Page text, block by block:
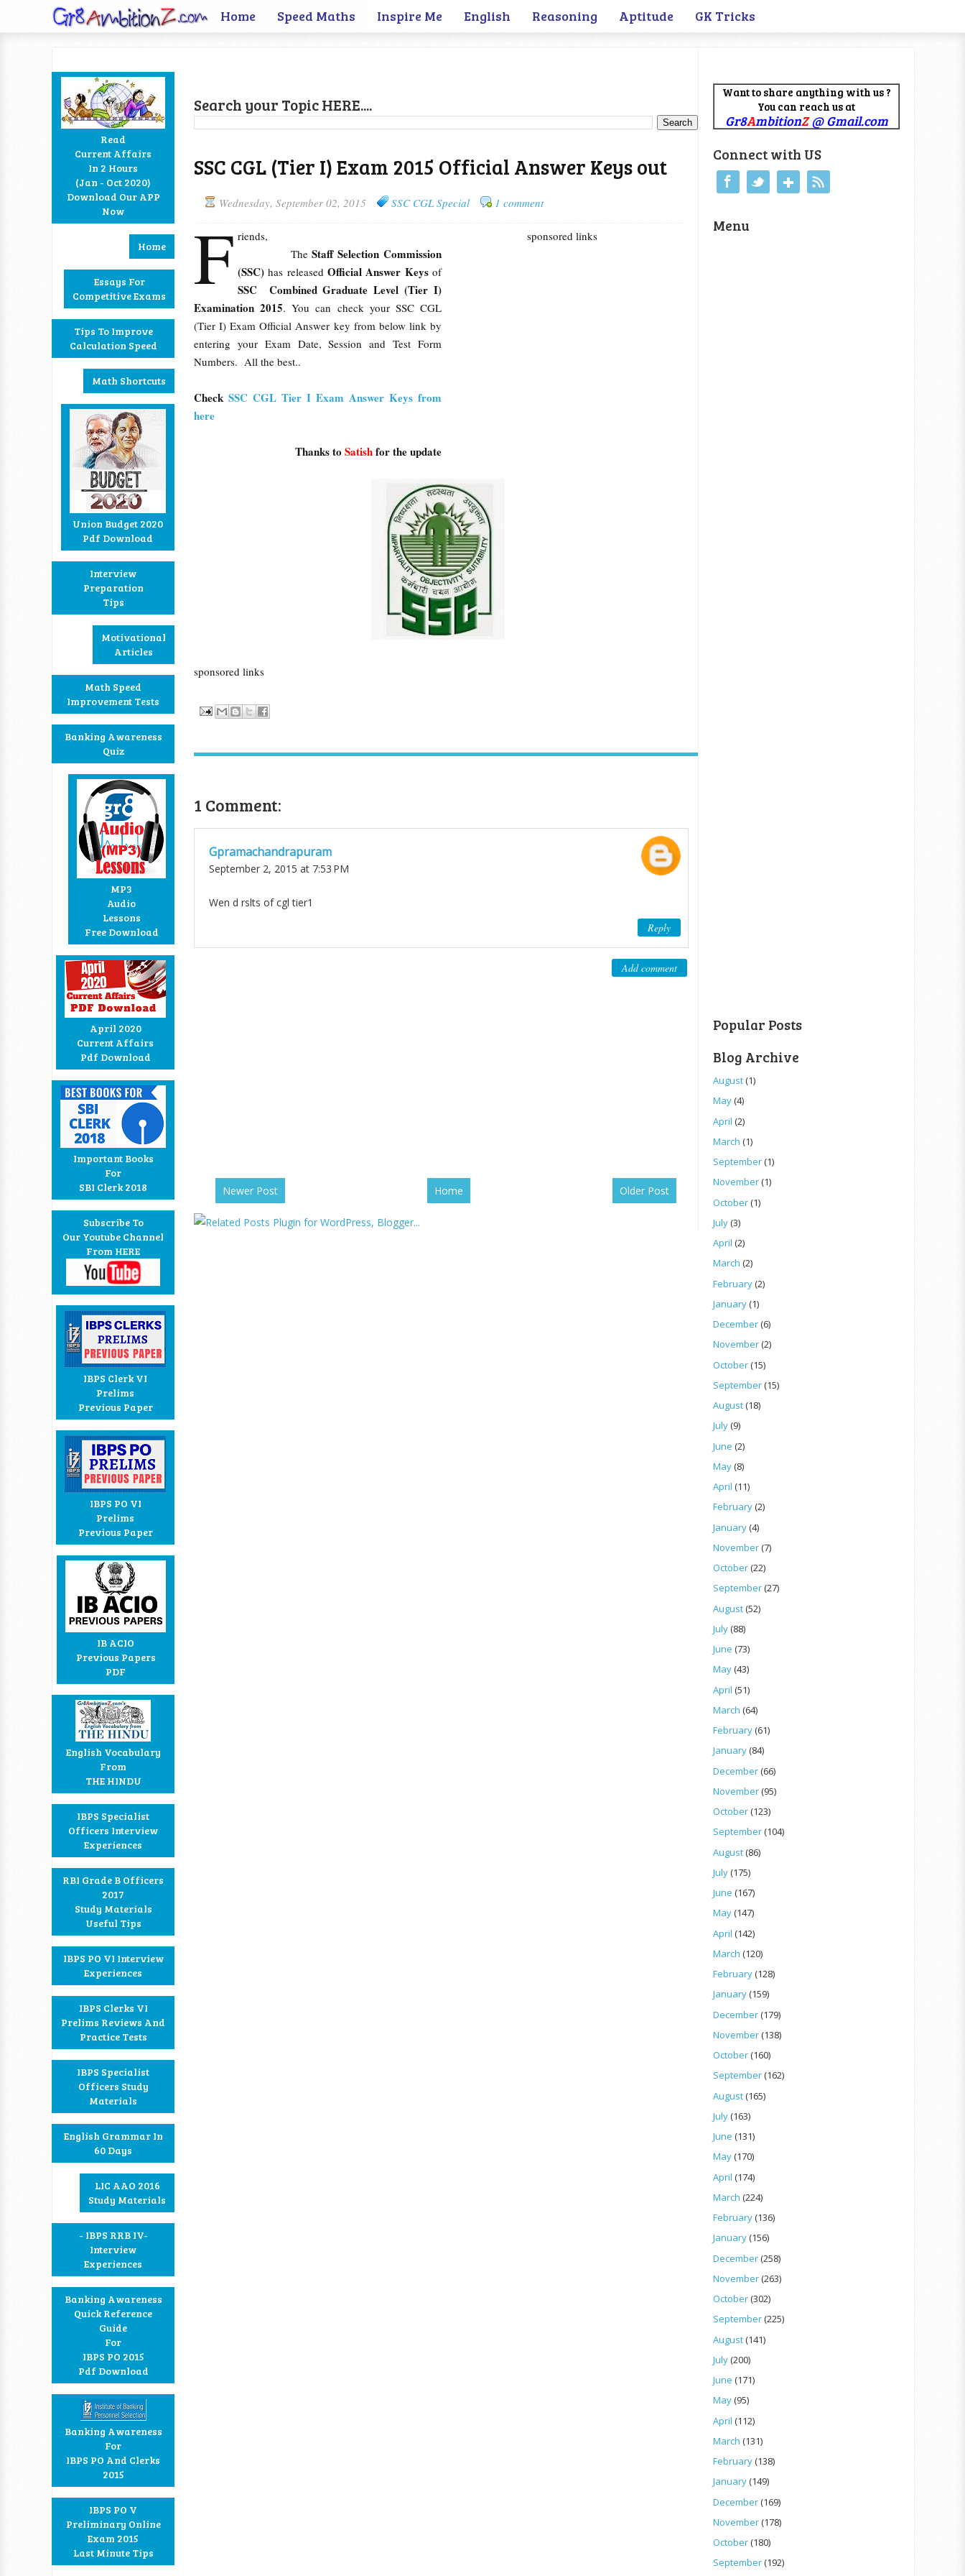
Home Speed Maths Inspire Me English Reasoning Aptitude GK Tricks
Read
Current Affairs
In 2 Hours
(Jan - Oct 2020)
Download Our APP
Now
Home
Essays For
Competitive Exams
Tips To Improve
Calculation Speed
Math Shortcuts
Union Budget 2020
Pdf Download
Interview
Preparation
Tips
Motivational
Articles
Math Speed
Improvement Tests
Banking Awareness
Quiz
MP3
Audio
Lessons
Free Download
April 2020
Current Affairs
Pdf Download
Important Books
For
SBI Clerk 2018
Subscribe To
Our Youtube Channel
From HERE
IBPS Clerk VI
Prelims
Previous Paper
IBPS PO VI
Prelims
Previous Paper
IB ACIO
Previous Papers
PDF
English Vocabulary
From
THE HINDU
IBPS Specialist
Officers Interview
Experiences
RBI Grade B Officers
2017
Study Materials
Useful Tips
IBPS PO VI Interview
Experiences
IBPS Clerks VI
Prelims Reviews And
Practice Tests
IBPS Specialist
Officers Study
Materials
English Grammar In
60 Days
LIC AAO 2016
Study Materials
- IBPS RRB IV-
Interview
Experiences
Banking Awareness
Quick Reference
Guide
For
IBPS PO 2015
Pdf Download
Banking Awareness
For
IBPS PO And Clerks
2015
IBPS PO V
Preliminary Online
Exam 2015
Last Minute Tips
Search your Topic HERE....
SSC CGL (Tier I) Exam 2015 Official Answer Keys out
Wednesday, September 02, 2015 SSC CGL Special 1 comment
sponsored links
F riends,
TheStaff Selection Commission
(SSC) has released Official Answer Keysof
SSC Combined Graduate Level (Tier I)
Examination 2015. You can check your SSC CGL
(Tier I) Exam Official Answer key from below link by
entering your Exam Date, Session and Test Form
Numbers. All the best..
Check SSC CGL Tier I Exam Answer Keys from
here
Thanks to Satishfor the update
sponsored links
1 Comment:
Gpramachandrapuram
September 2, 2015 at 7:53 PM
Wen d rslts of cgl tier1
Reply
Add comment
Newer Post Older Post
Home
Want to share anything with us ?
You can reach us at
Gr8AmbitionZ@ Gmail.com
Connect with US
Google+
Menu
Popular Posts
Blog Archive
August(1)
May(4)
April (2)
March (1)
September(1)
November(1)
October(1)
July(3)
April (2)
March (2)
February(2)
January(1)
December(6)
November(2)
October(15)
September(15)
August(18)
July(9)
June (2)
May(8)
April (11)
February(2)
January(4)
November(7)
October(22)
September(27)
August(52)
July(88)
June (73)
May(43)
April (51)
March (64)
February(61)
January(84)
December(66)
November(95)
October(123)
September(104)
August(86)
July(175)
June (167)
May(147)
April (142)
March (120)
February(128)
January(159)
December(179)
November(138)
October(160)
September(162)
August(165)
July(163)
June (131)
May(170)
April (174)
March (224)
February(136)
January(156)
December(258)
November(263)
October(302)
September(225)
August(141)
July(200)
June (171)
May(95)
April (112)
March (131)
February(138)
January(149)
December(169)
November(178)
October(180)
September(192)